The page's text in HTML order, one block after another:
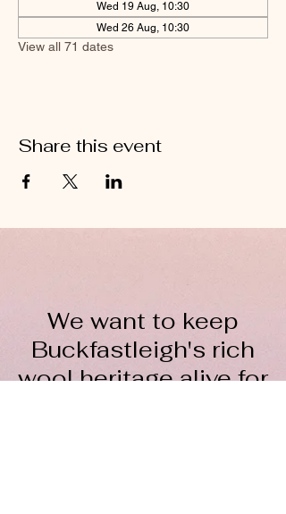
Wed 19 Aug, 10:30
Wed 26 Aug, 10:30
View all 71 dates
Share this event
We want to keep
Buckfastleigh's rich
wool heritage alive for